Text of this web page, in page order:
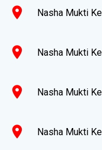
location_on Nasha Mukti
location_on Nasha Mukti
location_on Nasha Mukti
location_on Nasha Mukti